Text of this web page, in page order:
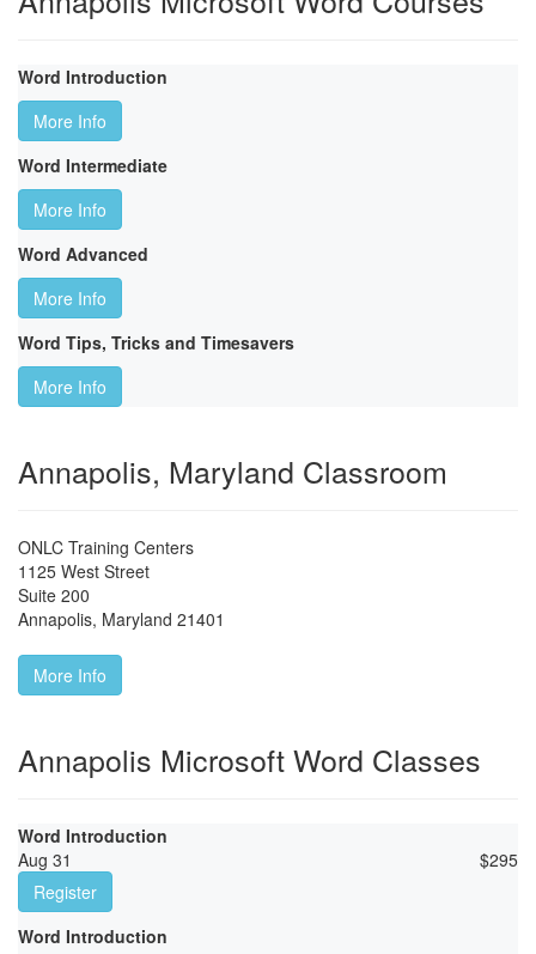
Word Introduction
More Info
Word Intermediate
More Info
Word Advanced
More Info
Word Tips, Tricks and Timesavers
More Info
Annapolis, Maryland Classroom
ONLC Training Centers
1125 West Street
Suite 200
Annapolis, Maryland 21401
More Info
Annapolis Microsoft Word Classes
Word Introduction
Aug 31
$295
Register
Word Introduction